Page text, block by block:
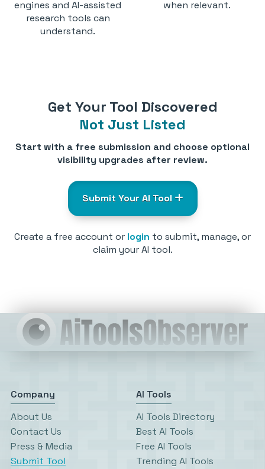
engines and AI-assisted
research tools can
understand.
when relevant.
Get Your Tool Discovered
Not Just Listed
Start with a free submission and choose optional
visibility upgrades after review.
Submit Your AI Tool
Create a free account or login to submit, manage, or
claim your AI tool.
Company
About Us
Contact Us
Press & Media
Submit Tool
AI Tools
AI Tools Directory
Best AI Tools
Free AI Tools
Trending AI Tools